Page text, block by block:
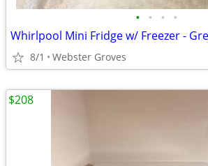
• • • •
Whirlpool Mini Fridge w/ Freezer -
8/1 Webster Groves
$208